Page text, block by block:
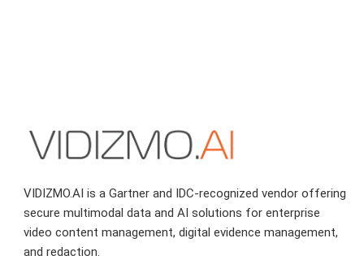
VIDIZMO.AI is a Gartner and IDC-recognized vendor offering
secure multimodal data and AI solutions for enterprise
video content management, digital evidence management,
and redaction.